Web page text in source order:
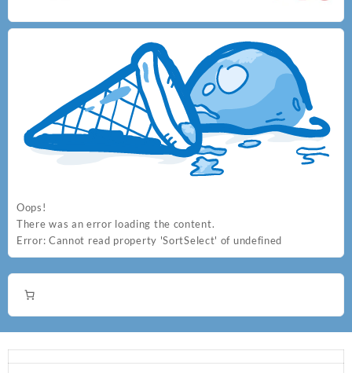
Oops!
There was an error loading the content.
Error: Cannot read property 'SortSelect' of undefined